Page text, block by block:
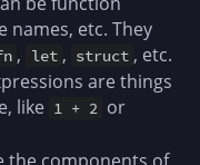
names, etc. They
, let , struct , etc.
are things
like 1 + 2 or